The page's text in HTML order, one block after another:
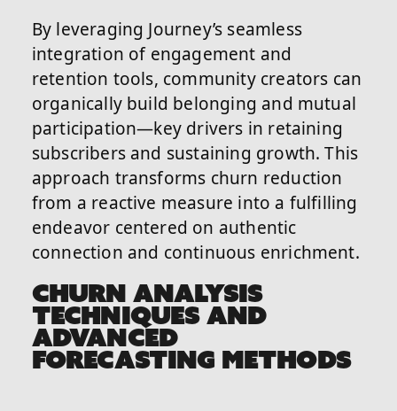
By leveraging Journey’s seamless
integration of engagement and
retention tools, community creators can
organically build belonging and mutual
participation—key drivers in retaining
subscribers and sustaining growth. This
approach transforms churn reduction
from a reactive measure into a fulfilling
endeavor centered on authentic
connection and continuous enrichment.
CHURN ANALYSIS
TECHNIQUES AND
ADVANCED
FORECASTING METHODS